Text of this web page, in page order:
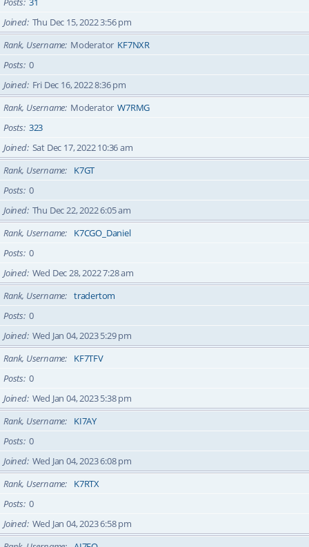
Joined Thu Dec 15, 2022 3:56 pm
Rank, Username Moderator KF7NXR
Posts 0
Joined Fri Dec 16, 2022 8:36 pm
Rank, Username Moderator W7RMG
Posts 323
Joined Sat Dec 17, 2022 10:36 am
Rank, Username
K7GT
Posts 0
Joined Thu Dec 22, 2022 6:05 am
Rank, Username
K7CGO_Daniel
Posts 0
Joined Wed Dec 28, 2022 7:28 am
Rank, Username
tradertom
Posts 0
Joined Wed Jan 04, 2023 5:29 pm
Rank, Username
KF7TFV
Posts 0
Joined Wed Jan 04, 2023 5:38 pm
Rank, Username
KI7AY
Posts 0
Joined Wed Jan 04, 2023 6:08 pm
Rank, Username
K7RTX
Posts 0
Joined Wed Jan 04, 2023 6:58 pm